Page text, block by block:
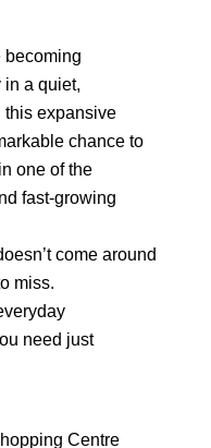
becoming
in a quiet,
this expansive
chance to
one of the
fast‑growing
come around
miss.
need just
Centre